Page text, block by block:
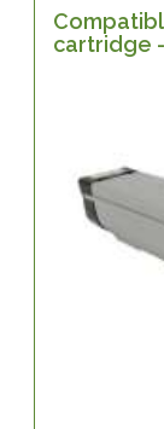
cartridge